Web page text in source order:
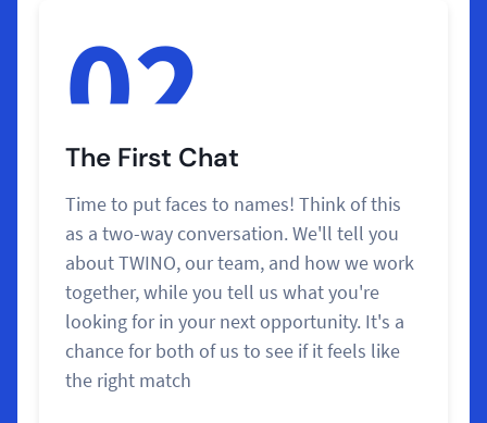
02
The First Chat
Time to put faces to names! Think of this
as a two-way conversation. We'll tell you
about TWINO, our team, and how we work
together, while you tell us what you're
looking for in your next opportunity. It's a
chance for both of us to see if it feels like
the right match